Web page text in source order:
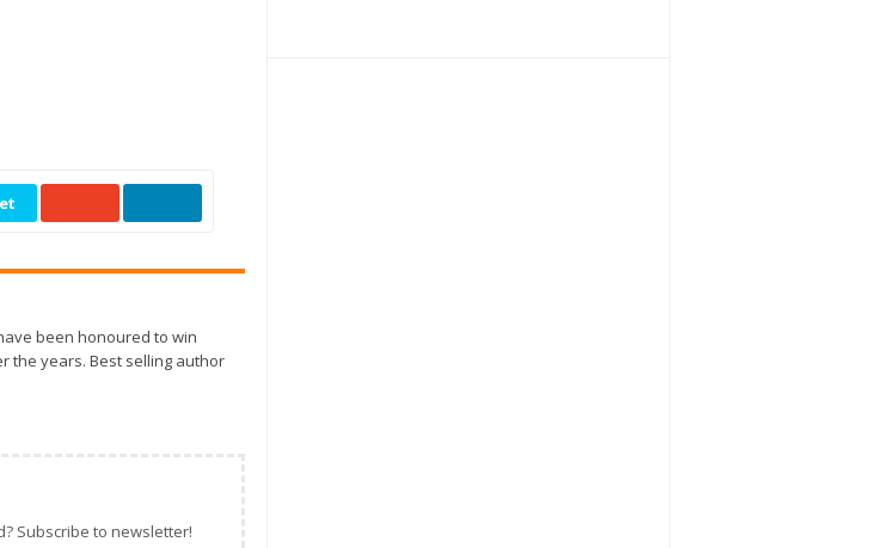
been honoured to win
the years. Best selling author
Subscribe to newsletter!